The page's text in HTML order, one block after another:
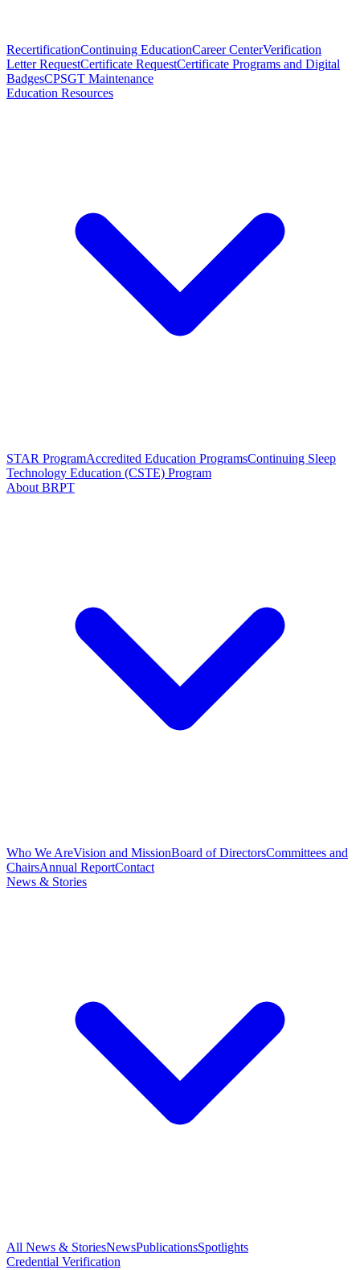
RecertificationContinuing EducationCareer CenterVerification
Letter RequestCertificate RequestCertificate Programs and Digital
BadgesCPSGT Maintenance
Education Resources
STAR ProgramAccredited Education ProgramsContinuing Sleep
Technology Education (CSTE) Program
About BRPT
Who We AreVision and MissionBoard of DirectorsCommittees and
ChairsAnnual ReportContact
News & Stories
All News & StoriesNewsPublicationsSpotlights
Credential Verification